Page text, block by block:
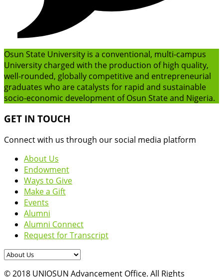
Osun State University is a conventional, multi-campus
University charged with the production of high quality,
well-rounded, globally competitive and entrepreneurial
graduates who are catalysts for rapid and sustainable
socio-economic development of Osun State and Nigeria.
GET IN TOUCH
Connect with us through our social media platform
About Us
Endowment
Ways to Give
Make a Gift
Events
Alumni
Alumni Connect
Request for Transcript
© 2018 UNIOSUN Advancement Office. All Rights